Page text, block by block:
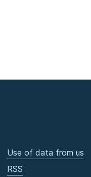
Use of data from us
RSS